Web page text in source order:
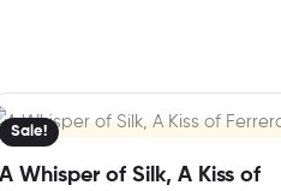
Sale!
A Whisper of Silk, A Kiss of